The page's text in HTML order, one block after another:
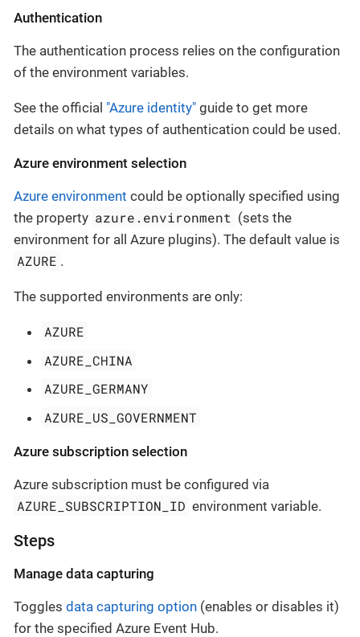
Authentication
The authentication process relies on the configuration
of the environment variables.
See the official "Azure identity" guide to get more
details on what types of authentication could be used.
Azure environment selection
Azure environment could be optionally specified using
the property azure.environment (sets the
environment for all Azure plugins). The default value is
AZURE .
The supported environments are only:
AZURE
AZURE_CHINA
AZURE_GERMANY
AZURE_US_GOVERNMENT
Azure subscription selection
Azure subscription must be configured via
AZURE_SUBSCRIPTION_ID environment variable.
Steps
Manage data capturing
Toggles data capturing option (enables or disables it)
for the specified Azure Event Hub.